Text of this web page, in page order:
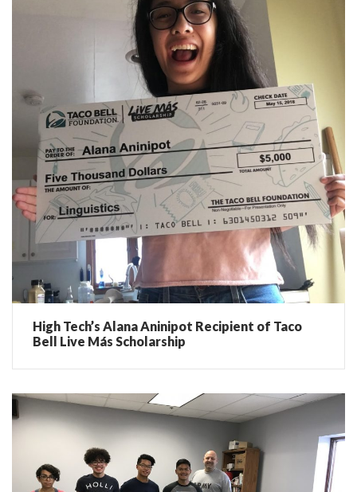
High Tech’s Alana Aninipot Recipient of Taco
Bell Live Más Scholarship